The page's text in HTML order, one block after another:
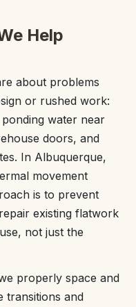
Help
about problems
or rushed work:
water near
doors, and
In Albuquerque,
movement
is to prevent
existing flatwork
not just the
properly space and
transitions and